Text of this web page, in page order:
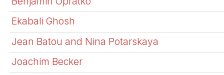
Ekabali Ghosh
Jean Batou and Nina Potarskaya
Joachim Becker